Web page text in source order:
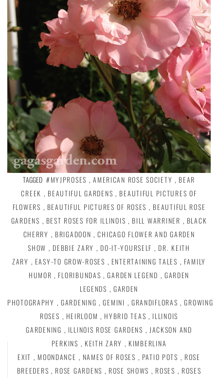
TAGGED #MYJPROSES , AMERICAN ROSE SOCIETY , BEAR
CREEK , BEAUTIFUL GARDENS , BEAUTIFUL PICTURES OF
FLOWERS , BEAUTIFUL PICTURES OF ROSES , BEAUTIFUL ROSE
GARDENS , BEST ROSES FOR ILLINOIS , BILL WARRINER , BLACK
CHERRY , BRIGADOON , CHICAGO FLOWER AND GARDEN
SHOW , DEBBIE ZARY , DO-IT-YOURSELF , DR. KEITH
ZARY , EASY-TO GROW-ROSES , ENTERTAINING TALES , FAMILY
HUMOR , FLORIBUNDAS , GARDEN LEGEND , GARDEN
LEGENDS , GARDEN
PHOTOGRAPHY , GARDENING , GEMINI , GRANDIFLORAS , GROWING
ROSES , HEIRLOOM , HYBRID TEAS , ILLINOIS
GARDENING , ILLINOIS ROSE GARDENS , JACKSON AND
PERKINS , KEITH ZARY , KIMBERLINA
EXIT , MOONDANCE , NAMES OF ROSES , PATIO POTS , ROSE
BREEDERS , ROSE GARDENS , ROSE SHOWS , ROSES , ROSES